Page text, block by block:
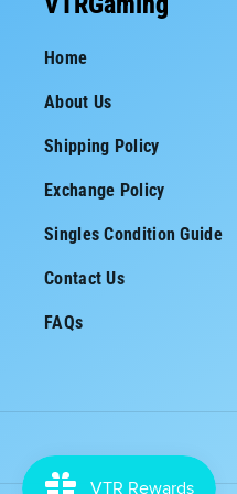
b
o
o
g
r
Home
About Us
Shipping Policy
Exchange Policy
Singles Condition Guide
Contact Us
FAQs